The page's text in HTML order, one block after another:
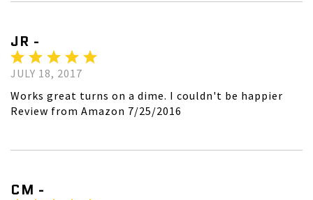
JR -
JULY 18, 2017
Works great turns on a dime. I couldn't be happier
Review from Amazon 7/25/2016
CM -